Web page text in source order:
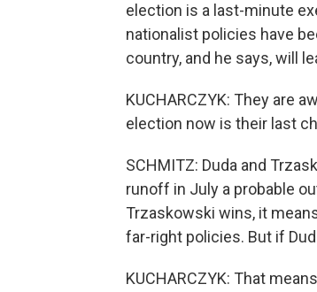
election is a last-minute
nationalist policies have
country, and he says, will
KUCHARCZYK: They are
election now is their last
SCHMITZ: Duda and
runoff in July a probable
Trzaskowski wins, it
far-right policies. But if
KUCHARCZYK: That